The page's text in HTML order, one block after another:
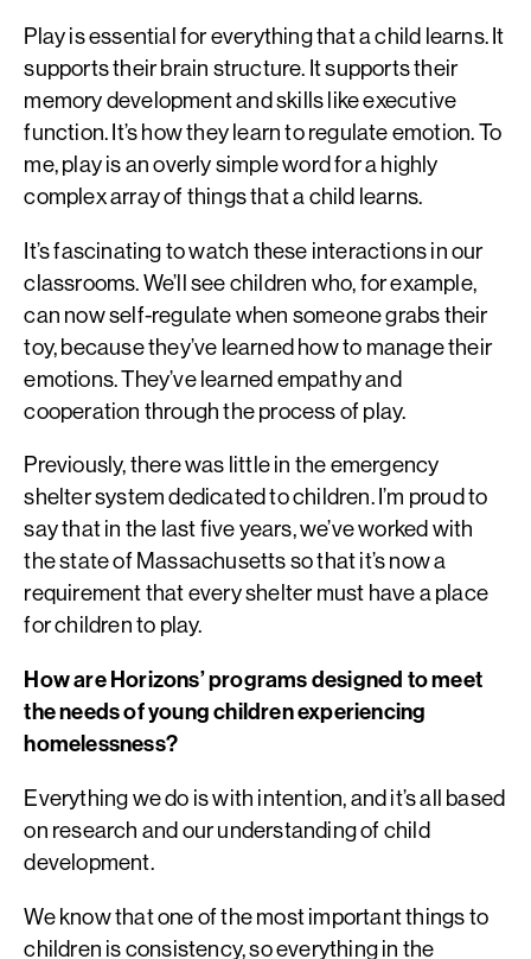
Play is essential for everything that a child learns. It
supports their brain structure. It supports their
memory development and skills like executive
function. It’s how they learn to regulate emotion. To
me, play is an overly simple word for a highly
complex array of things that a child learns.
It’s fascinating to watch these interactions in our
classrooms. We’ll see children who, for example,
can now self-regulate when someone grabs their
toy, because they’ve learned how to manage their
emotions. They’ve learned empathy and
cooperation through the process of play.
Previously, there was little in the emergency
shelter system dedicated to children. I’m proud to
say that in the last five years, we’ve worked with
the state of Massachusetts so that it’s now a
requirement that every shelter must have a place
for children to play.
How are Horizons’ programs designed to meet
the needs of young children experiencing
homelessness?
Everything we do is with intention, and it’s all based
on research and our understanding of child
development.
We know that one of the most important things to
children is consistency, so everything in the